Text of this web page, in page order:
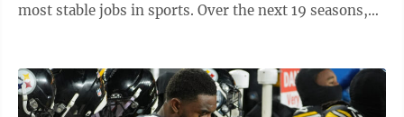
most stable jobs in sports. Over the next 19 seasons,